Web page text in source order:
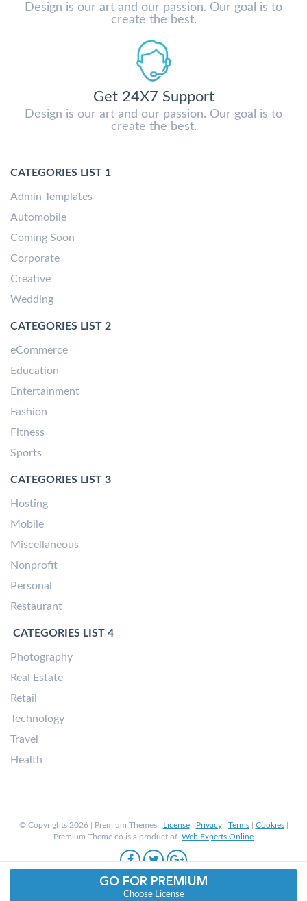
GO FOR PREMIUM
Choose License
Design is our art and our passion. Our goal is to
create the best.
Get 24X7 Support
Design is our art and our passion. Our goal is to
create the best.
CATEGORIES LIST 1
Admin Templates
Automobile
Coming Soon
Corporate
Creative
Wedding
CATEGORIES LIST 2
eCommerce
Education
Entertainment
Fashion
Fitness
Sports
CATEGORIES LIST 3
Hosting
Mobile
Miscellaneous
Nonprofit
Personal
Restaurant
CATEGORIES LIST 4
Photography
Real Estate
Retail
Technology
Travel
Health
© Copyrights 2026 | Premium Themes | License| Privacy| Terms| Cookies|
Premium-Theme.co is a product of Web Experts Online